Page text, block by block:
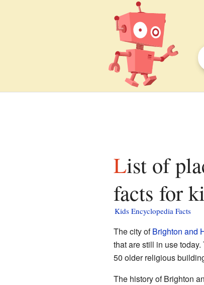
List of places of worship in Brighton and Hove
facts for
Kids Encyclopedia Facts
The city ofBrighton and
that are still in use
50 older religious
The history of Brighton